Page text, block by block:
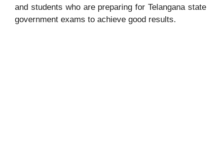
and students who are preparing for Telangana state
government exams to achieve good results.